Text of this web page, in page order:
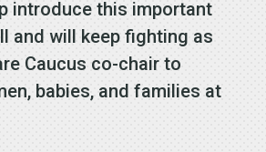
introduce this important
and will keep fighting as
Caucus co-chair to
babies, and families at